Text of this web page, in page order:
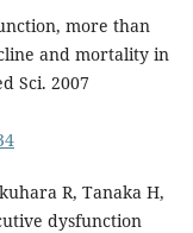
more than
and mortality in
Sci. 2007
R, Tanaka H,
dysfunction